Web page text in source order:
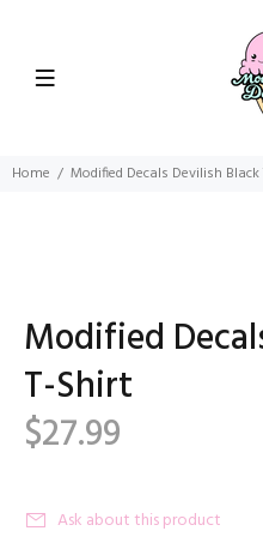
Home Modified Decals Devilish
Modified
T-Shirt
$27.99
Ask about this product